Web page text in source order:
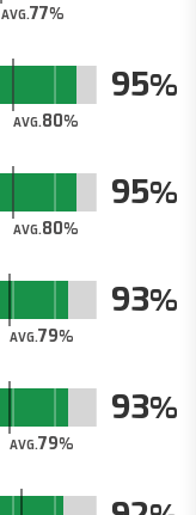
AVG.77
AVG.80
95
AVG.80
95
AVG.79
93
AVG.79
93